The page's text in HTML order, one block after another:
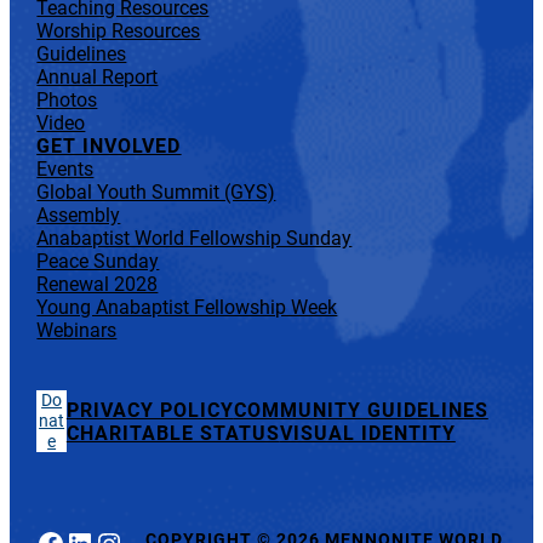
Teaching Resources
Worship Resources
Guidelines
Annual Report
Photos
Video
GET INVOLVED
Events
Global Youth Summit (GYS)
Assembly
Anabaptist World Fellowship Sunday
Peace Sunday
Renewal 2028
Young Anabaptist Fellowship Week
Webinars
Do
nat
e
PRIVACY POLICYCOMMUNITY GUIDELINES
CHARITABLE STATUSVISUAL IDENTITY